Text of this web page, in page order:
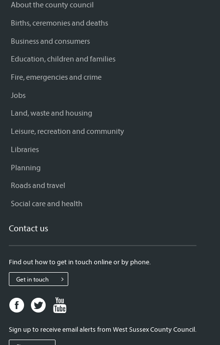
About the county council
Births, ceremonies and deaths
Business and consumers
Education, children and families
Fire, emergencies and crime
Jobs
Land, waste and housing
Leisure, recreation and community
Libraries
Planning
Roads and travel
Social care and health
Contact us
Find out how to get in touch online or by phone.
Get in touch
Facebook
page
West
Twitter
page
West
West
Sign up to receive email alerts from West Sussex County Council.